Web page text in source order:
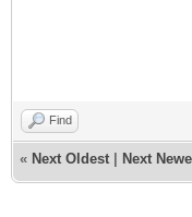
Find
« Next Oldest Next